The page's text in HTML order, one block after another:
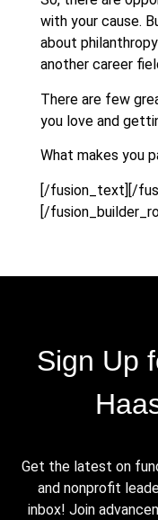
with your cause.
about
another career
There are few
you love and
What makes you
[/fusion_text][/
[/
Sign Up
Get the latest on
and nonprofit
inbox! Join